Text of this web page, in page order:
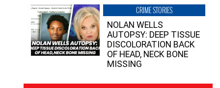
CRIME STORIES
NOLAN WELLS
AUTOPSY: DEEP TISSUE
DISCOLORATION BACK
OF HEAD, NECK BONE
MISSING